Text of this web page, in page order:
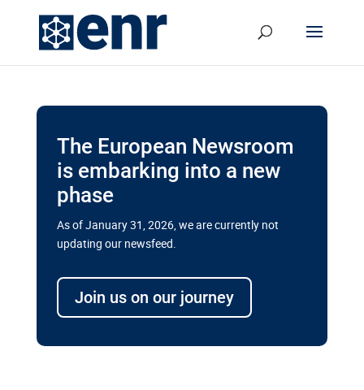
The European Newsroom
is embarking into a new
phase
As of January 31, 2026, we are currently not
updating our newsfeed.
Join us on our journey
transport megaprojects in EU’s
drive for greater cross-border